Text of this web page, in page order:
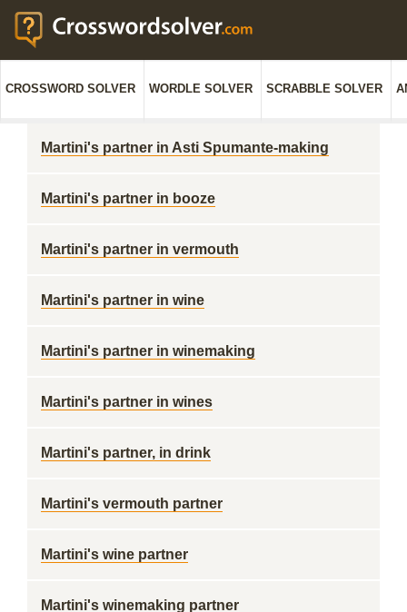
CROSSWORD SOLVER WORDLE SOLVER SCRABBLE SOLVER
Martini's partner in Asti Spumante-making
Martini's partner in booze
Martini's partner in vermouth
Martini's partner in wine
Martini's partner in winemaking
Martini's partner in wines
Martini's partner, in drink
Martini's vermouth partner
Martini's wine partner
Martini's winemaking partner